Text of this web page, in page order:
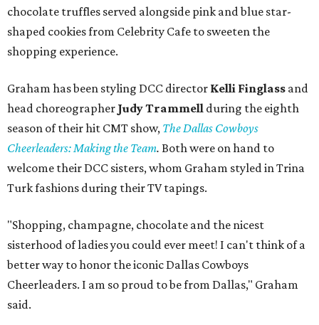
chocolate truffles served alongside pink and blue star-
shaped cookies from Celebrity Cafe to sweeten the
shopping experience.
Graham has been styling DCC director Kelli Finglass and
head choreographer Judy Trammell during the eighth
season of their hit CMT show, The Dallas Cowboys
Cheerleaders: Making the Team. Both were on hand to
welcome their DCC sisters, whom Graham styled in Trina
Turk fashions during their TV tapings.
"Shopping, champagne, chocolate and the nicest
sisterhood of ladies you could ever meet! I can't think of a
better way to honor the iconic Dallas Cowboys
Cheerleaders. I am so proud to be from Dallas," Graham
said.